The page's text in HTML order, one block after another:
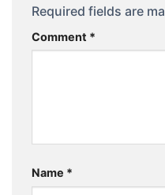
Required fields are
Comment *
Name *